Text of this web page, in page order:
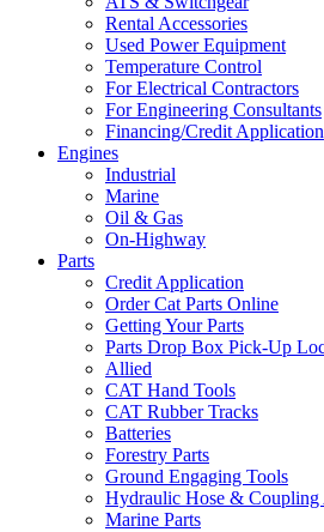
Rental Accessories
Used Power Equipment
Temperature Control
For Electrical Contractors
For Engineering Consultants
Financing/Credit Application
Engines
Industrial
Marine
Oil & Gas
On-Highway
Parts
Credit Application
Order Cat Parts Online
Getting Your Parts
Parts Drop Box Pick-Up
Allied
CAT Hand Tools
CAT Rubber Tracks
Batteries
Forestry Parts
Ground Engaging Tools
Hydraulic Hose & Coupling
Marine Parts